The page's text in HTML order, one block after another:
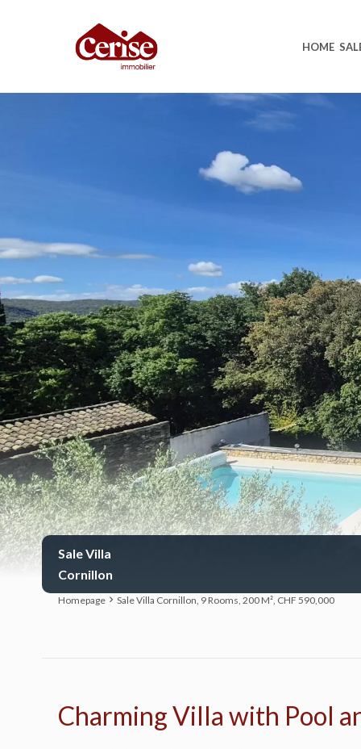
HOME
Sale Villa
Cornillon
Homepage Sale Villa Cornillon, 9 Rooms, 200 M², CHF 590,000
Charming Villa with Pool